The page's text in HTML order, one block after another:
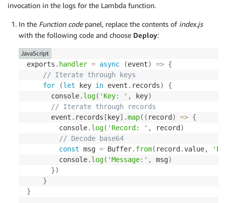
invocation in the logs for the Lambda function.
In the Function codepanel, replace the contents of index.js
with the following code and choose Deploy:
exports . handler = async (event) => {
// Iterate through keys
for
(let key in event . records)
{
      console
. log( 'Key: ' , key)
// Iterate through records
      event
. records [key] .map( ( record) => {
        console
. log( 'Record: ' , record)
// Decode base64
const msg = Buffer. from( record.value,
        console
. log( 'Message:' , msg)
})
}
}
JavaScript